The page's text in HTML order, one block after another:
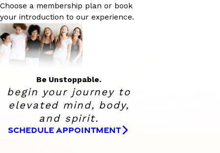
Choose a membership plan or book
your introduction to our experience.
Be Unstoppable.
begin your journey to
elevated mind, body,
and spirit.
SCHEDULE APPOINTMENT